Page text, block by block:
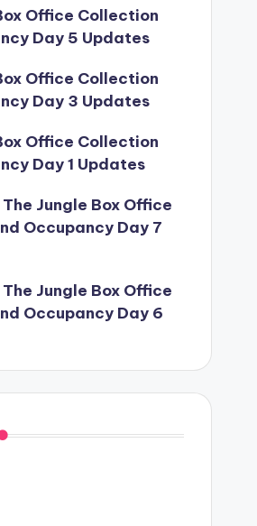
Office Collection
Day 5 Updates
Office Collection
Day 3 Updates
Office Collection
Day 1 Updates
Jungle Box Office
Occupancy Day 7
Jungle Box Office
Occupancy Day 6